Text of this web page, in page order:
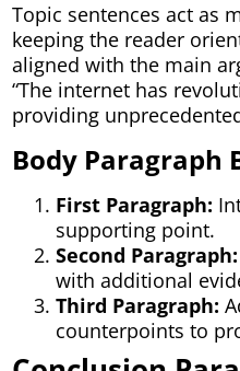
Topic sentences act as
keeping the reader
aligned with the main
“The internet has
providing
Body Paragraph
First Paragraph:
supporting point.
Second Paragraph:
with additional
Third Paragraph:
counterpoints to